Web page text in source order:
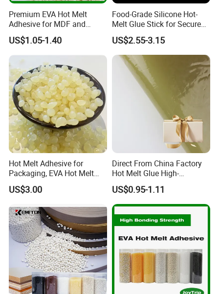
Premium EVA Hot Melt
Adhesive for MDF and
Decorative Laminates
US$1.05-1.40
Food-Grade Silicone Hot-
Melt Glue Stick for Secure
Packaging Seals
US$2.55-3.15
Hot Melt Adhesive for
Packaging, EVA Hot Melt
Glue, High Speed Adhesion
US$3.00
Direct From China Factory
Hot Melt Glue High-
Viscosity Jelly Glue for
Rigid Boxes Bonding Cheap
Price Hot Melt Adhesive
US$0.95-1.11